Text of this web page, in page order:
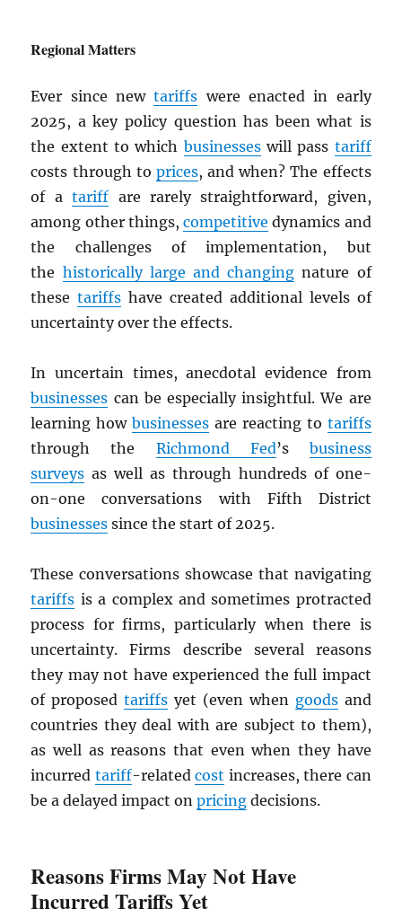
Regional Matters
Ever since newtariffs were enacted in early
2025, a key policy question has been what is
the extent to which businesseswill pass tariff
costs through to prices, and when? The effects
of atariff are rarely straightforward, given,
among other things,competitive dynamics and
the challenges of implementation, but
the historically large and changing nature of
thesetariffs have created additional levels of
uncertainty over the effects.
In uncertain times, anecdotal evidence from
businesses can be especially insightful. We are
learning howbusinesses are reacting to tariffs
through the Richmond Fed’s business
surveys as well as through hundreds of one-
on-one conversations with Fifth District
businesses since the start of 2025.
These conversations showcase that navigating
tariffs is a complex and sometimes protracted
process for firms, particularly when there is
uncertainty. Firms describe several reasons
they may not have experienced the full impact
of proposedtariffs yet (even when goodsand
countries they deal with are subject to them),
as well as reasons that even when they have
incurred tariff-relatedcost increases, there can
be a delayed impact onpricing decisions.
Reasons Firms May Not Have
Incurred Tariffs Yet